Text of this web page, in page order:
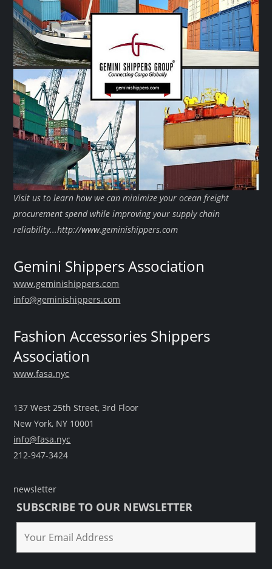
Visit us to learn how we can minimize your ocean freight
procurement spend while improving your supply chain
reliability...http://www.geminishippers.com
Gemini Shippers Association
www.geminishippers.com
info@geminishippers.com
Fashion Accessories Shippers
Association
www.fasa.nyc
137 West 25th Street, 3rd Floor
New York, NY 10001
info@fasa.nyc
212-947-3424
newsletter
SUBSCRIBE TO OUR NEWSLETTER